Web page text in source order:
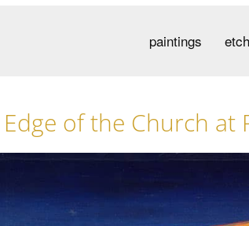
paintings
of the Church at